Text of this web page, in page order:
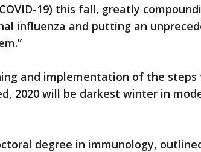
19) this fall, greatly
influenza and putting an
and implementation of the
2020 will be darkest winter in
degree in immunology,